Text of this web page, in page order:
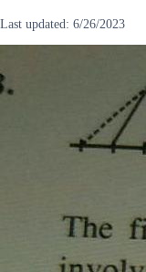
Last updated: 6/26/2023